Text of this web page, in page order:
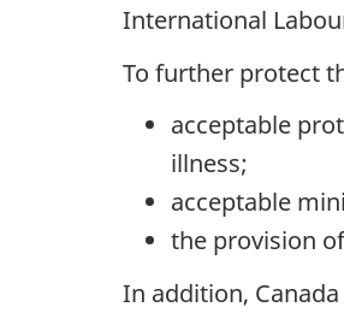
International
To further protect
acceptable
illness;
acceptable
the provision
In addition,